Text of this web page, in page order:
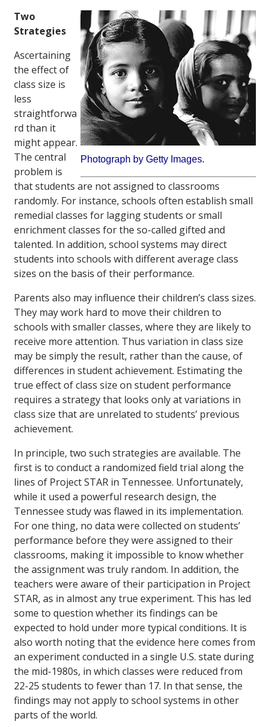
Photograph by Getty Images.
Two
Strategies
Ascertaining
the effect of
class size is
less
straightforwa
rd than it
might appear.
The central
problem is
that students are not assigned to classrooms
randomly. For instance, schools often establish small
remedial classes for lagging students or small
enrichment classes for the so-called gifted and
talented. In addition, school systems may direct
students into schools with different average class
sizes on the basis of their performance.
Parents also may influence their children’s class sizes.
They may work hard to move their children to
schools with smaller classes, where they are likely to
receive more attention. Thus variation in class size
may be simply the result, rather than the cause, of
differences in student achievement. Estimating the
true effect of class size on student performance
requires a strategy that looks only at variations in
class size that are unrelated to students’ previous
achievement.
In principle, two such strategies are available. The
first is to conduct a randomized field trial along the
lines of Project STAR in Tennessee. Unfortunately,
while it used a powerful research design, the
Tennessee study was flawed in its implementation.
For one thing, no data were collected on students’
performance before they were assigned to their
classrooms, making it impossible to know whether
the assignment was truly random. In addition, the
teachers were aware of their participation in Project
STAR, as in almost any true experiment. This has led
some to question whether its findings can be
expected to hold under more typical conditions. It is
also worth noting that the evidence here comes from
an experiment conducted in a single U.S. state during
the mid-1980s, in which classes were reduced from
22-25 students to fewer than 17. In that sense, the
findings may not apply to school systems in other
parts of the world.